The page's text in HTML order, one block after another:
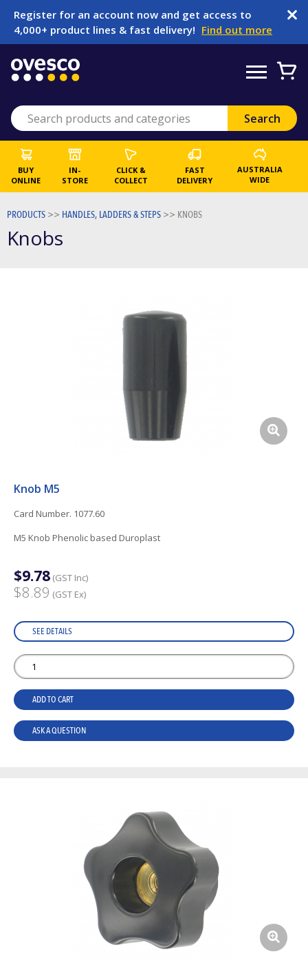
Register for an account now and get access to
4,000+ product lines & fast delivery! Find out more
BUY
ONLINE
IN-
STORE
CLICK &
COLLECT
FAST
DELIVERY
AUSTRALIA
WIDE
PRODUCTS >> HANDLES, LADDERS & STEPS >> KNOBS
Knobs
Knob M5
Card Number. 1077.60
M5 Knob Phenolic based Duroplast
$9.78 (GST Inc)
$8.89 (GST Ex)
SEE DETAILS
ADD TO CART
ASK A QUESTION